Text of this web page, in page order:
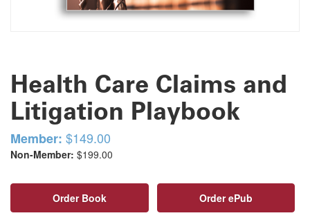
Health Care Claims and
Litigation Playbook
Member: $149.00
Non-Member: $199.00
Order Book Order ePub